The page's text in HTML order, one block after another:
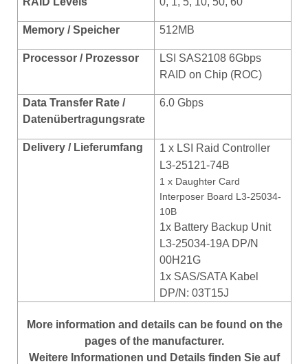
Memory / Speicher 512MB
Processor / Prozessor
LSI SAS2108 6Gbps
RAID on Chip (ROC)
Data Transfer Rate /
Datenübertragungsrate
6.0 Gbps
Delivery / Lieferumfang 1 x LSI Raid Controller
L3-25121-74B
1 x Daughter Card
Interposer Board L3-25034-
10B
1x Battery Backup Unit
L3-25034-19A DP/N
00H21G
1x SAS/SATA Kabel
DP/N: 03T15J
More information and details can be found on the
pages of the manufacturer.
Weitere Informationen und Details finden Sie auf